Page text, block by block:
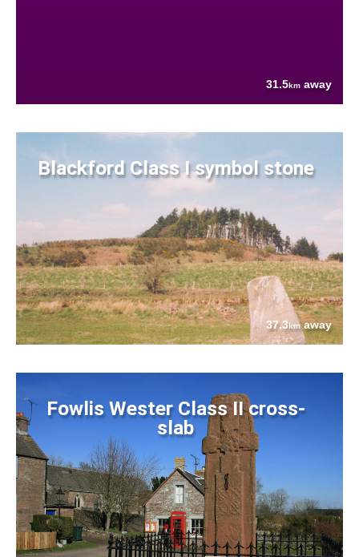
31.5km away
Blackford Class I symbol stone
37.3kmaway
Fowlis Wester Class II cross-
slab